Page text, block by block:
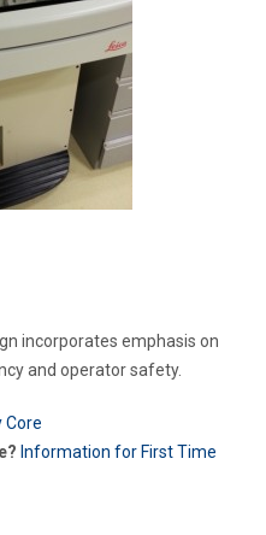
incorporates emphasis on
and operator safety.
Core
Information for First Time